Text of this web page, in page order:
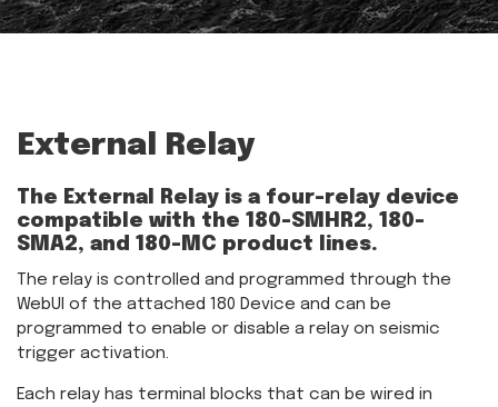
External Relay
The External Relay is a four-relay device
compatible with the 180-SMHR2, 180-
SMA2, and 180-MC product lines.
The relay is controlled and programmed through the
WebUI of the attached 180 Device and can be
programmed to enable or disable a relay on seismic
trigger activation.
Each relay has terminal blocks that can be wired in